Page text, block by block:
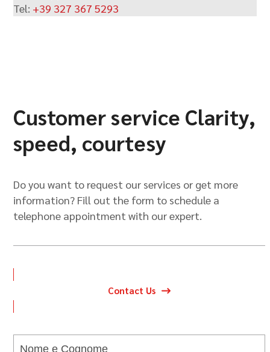
Tel: +39 327 367 5293
Customer service Clarity,
speed, courtesy
Do you want to request our services or get more
information? Fill out the form to schedule a
telephone appointment with our expert.
Contact Us